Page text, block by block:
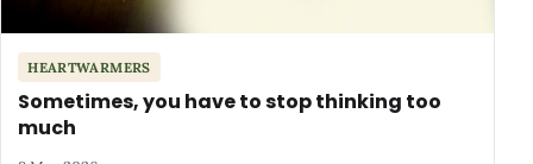
HEARTWARMERS
Sometimes, you have to stop thinking too
much